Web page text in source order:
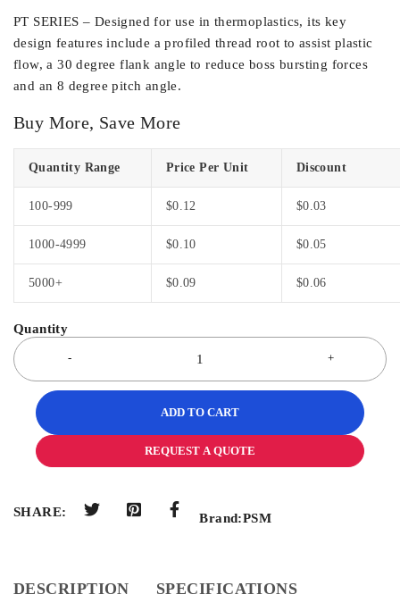
PT SERIES – Designed for use in thermoplastics, its key
design features include a profiled thread root to assist plastic
flow, a 30 degree flank angle to reduce boss bursting forces
and an 8 degree pitch angle.
Buy More, Save More
Quantity Range Price Per Unit Discount
100-999 $0.12 $0.03
1000-4999 $0.10 $0.05
5000+ $0.09 $0.06
ADD TO CART
REQUEST A QUOTE
SHARE: Brand:PSM
DESCRIPTION SPECIFICATIONS